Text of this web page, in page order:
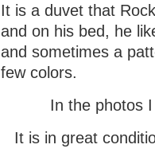
It is a duvet that
and on his bed, he
and sometimes a
few colors.
In the photos
It is in great